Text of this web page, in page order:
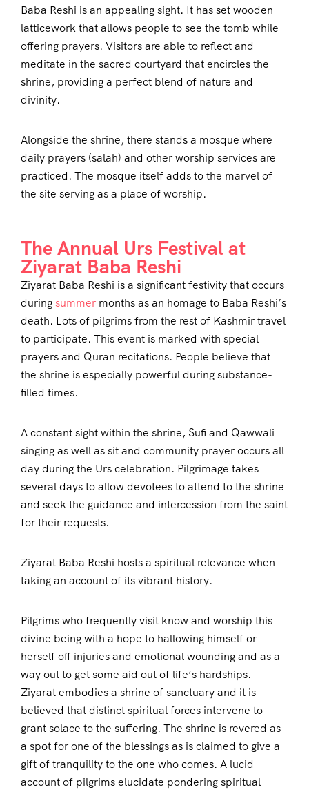
Baba Reshi is an appealing sight. It has set wooden
latticework that allows people to see the tomb while
offering prayers. Visitors are able to reflect and
meditate in the sacred courtyard that encircles the
shrine, providing a perfect blend of nature and
divinity.
Alongside the shrine, there stands a mosque where
daily prayers (salah) and other worship services are
practiced. The mosque itself adds to the marvel of
the site serving as a place of worship.
The Annual Urs Festival at
Ziyarat Baba Reshi
Ziyarat Baba Reshi is a significant festivity that occurs
duringsummer months as an homage to Baba Reshi’s
death. Lots of pilgrims from the rest of Kashmir travel
to participate. This event is marked with special
prayers and Quran recitations. People believe that
the shrine is especially powerful during substance-
filled times.
A constant sight within the shrine, Sufi and Qawwali
singing as well as sit and community prayer occurs all
day during the Urs celebration. Pilgrimage takes
several days to allow devotees to attend to the shrine
and seek the guidance and intercession from the saint
for their requests.
Ziyarat Baba Reshi hosts a spiritual relevance when
taking an account of its vibrant history.
Pilgrims who frequently visit know and worship this
divine being with a hope to hallowing himself or
herself off injuries and emotional wounding and as a
way out to get some aid out of life’s hardships.
Ziyarat embodies a shrine of sanctuary and it is
believed that distinct spiritual forces intervene to
grant solace to the suffering. The shrine is revered as
a spot for one of the blessings as is claimed to give a
gift of tranquility to the one who comes. A lucid
account of pilgrims elucidate pondering spiritual